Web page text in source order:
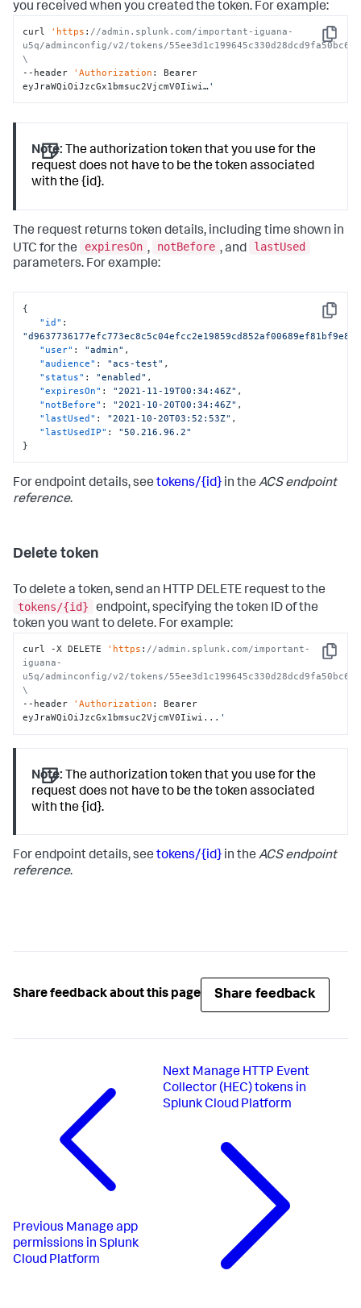
you received when you created the token. For example:
Copy
curl 'https : //admin.splunk.com/important-iguana-
u5q/adminconfig/v2/tokens/
\
--header
'Authorization : Bearer
eyJraWQiOiJzcGx1bmsuc2VjcmV0Iiwi…'
Note: The authorization token that you use for the
request does not have to be the token associated
with the {id}.
The request returns token details, including time shown in
UTC for the
expiresOn , notBefore , and
lastUsed
parameters. For example:
Copy
{
"id" :
"user" : "admin" ,
"audience" : "acs-test" ,
"status" : "enabled" ,
"expiresOn" : "2021-11-19T00:34:46Z" ,
"notBefore" : "2021-10-20T00:34:46Z" ,
"lastUsed" : "2021-10-20T03:52:53Z" ,
"lastUsedIP" :
"50.216.96.2"
}
For endpoint details, see tokens/{id} in the ACS endpoint
reference.
Delete token
To delete a token, send an HTTP DELETE request to the
tokens/{id}
endpoint, specifying the token ID of the
token you want to delete. For example:
Copy
curl -X DELETE 'https : //admin.splunk.com/important-
iguana-
u5q/adminconfig/v2/tokens/
\
--header
'Authorization : Bearer
eyJraWQiOiJzcGx1bmsuc2VjcmV0Iiwi... '
Note: The authorization token that you use for the
request does not have to be the token associated
with the {id}.
For endpoint details, see tokens/{id} in the ACS endpoint
reference.
Share feedback about this page Share feedback
Previous Manage app
permissions in Splunk
Cloud Platform
Next Manage HTTP Event
Collector (HEC) tokens in
Splunk Cloud Platform